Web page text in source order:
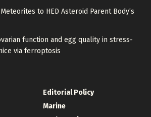
to HED Asteroid Parent Body’s
function and egg quality in stress-
via ferroptosis
Editorial Policy
Marine